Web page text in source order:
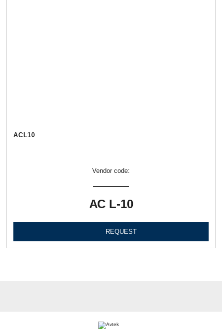
АСL10
Vendor code:
АС L-10
REQUEST